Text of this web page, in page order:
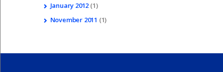
January 2012 (1)
November 2011 (1)